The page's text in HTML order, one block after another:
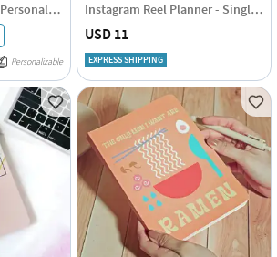
Endless Possibilities Personalized 2025 Calendar - Single Piece
Personalizable
Instagram Reel Planner - Single Piece
USD 11
EXPRESS SHIPPING